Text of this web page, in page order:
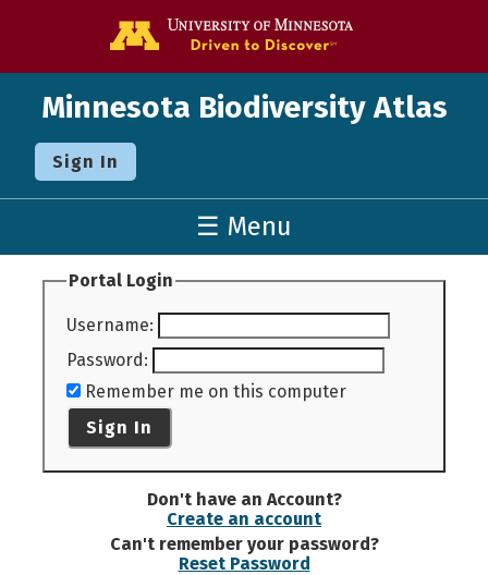
Minnesota Biodiversity Atlas
Sign In
☰ Menu
Portal Login
Username:
Password:
Remember me on this computer
Sign In
Don't have an Account?
Create an account
Can't remember your password?
Reset Password